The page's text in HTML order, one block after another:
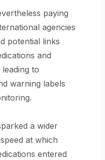
paying
agencies
potential links
and
to
warning labels
a wider
at which
entered